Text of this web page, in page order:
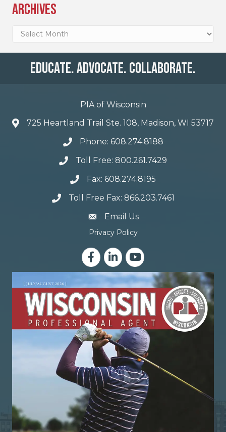
Archives
Archives
Educate. Advocate. Collaborate.
PIA of Wisconsin
725 Heartland Trail Ste. 108, Madison, WI 53717
Phone: 608.274.8188
Toll Free: 800.261.7429
Fax: 608.274.8195
Toll Free Fax: 866.203.7461
email address
Email Us
Privacy Policy
FacebookLinkedInYouTube